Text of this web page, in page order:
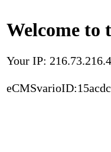
Welcome to
Your IP: